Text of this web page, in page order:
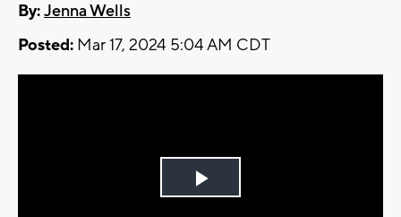
By:Jenna Wells
Posted: Mar 17, 2024 5:04 AM CDT
Play